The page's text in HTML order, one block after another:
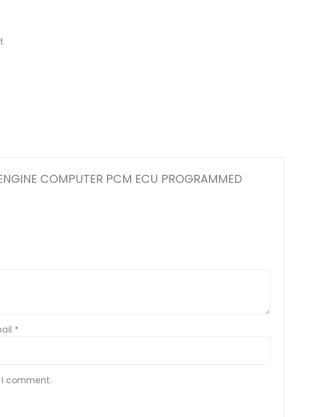
COMPUTER PCM ECU PROGRAMMED
*
comment.